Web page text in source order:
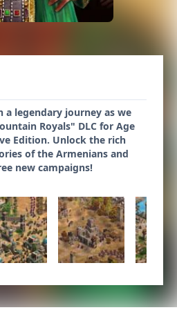
a legendary journey as we
Royals" DLC for Age
Edition. Unlock the rich
of the Armenians and
new campaigns!